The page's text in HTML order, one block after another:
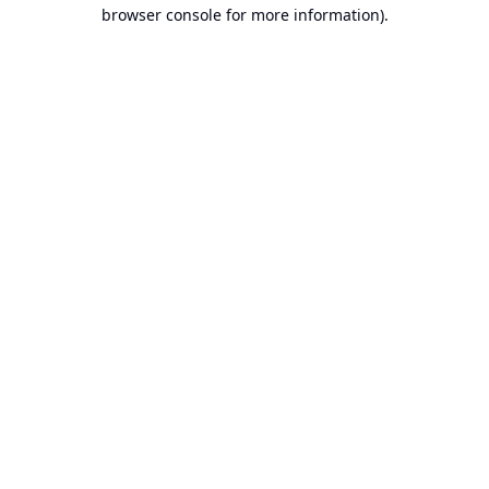
browser console for more information).